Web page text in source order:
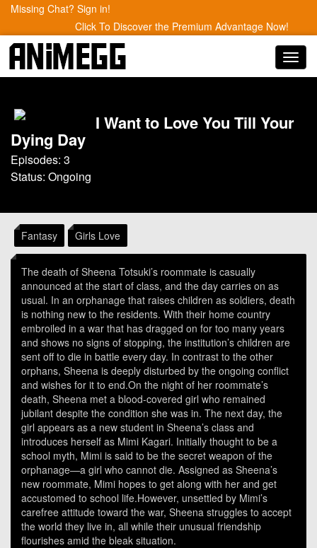
Missing Chat? Sign in!
Click To Discover the Premium Advantage Now!
I Want to Love You Till Your
Dying Day
Episodes: 3
Status: Ongoing
Fantasy Girls Love
The death of Sheena Totsuki’s roommate is casually
announced at the start of class, and the day carries on as
usual. In an orphanage that raises children as soldiers, death
is nothing new to the residents. With their home country
embroiled in a war that has dragged on for too many years
and shows no signs of stopping, the institution’s children are
sent off to die in battle every day. In contrast to the other
orphans, Sheena is deeply disturbed by the ongoing conflict
and wishes for it to end.On the night of her roommate’s
death, Sheena met a blood-covered girl who remained
jubilant despite the condition she was in. The next day, the
girl appears as a new student in Sheena’s class and
introduces herself as Mimi Kagari. Initially thought to be a
school myth, Mimi is said to be the secret weapon of the
orphanage—a girl who cannot die. Assigned as Sheena’s
new roommate, Mimi hopes to get along with her and get
accustomed to school life.However, unsettled by Mimi’s
carefree attitude toward the war, Sheena struggles to accept
the world they live in, all while their unusual friendship
flourishes amid the bleak situation.